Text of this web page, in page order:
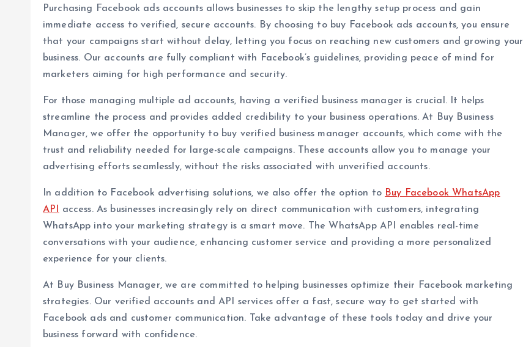
Purchasing Facebook ads accounts allows businesses to skip the lengthy setup process and gain
immediate access to verified, secure accounts. By choosing to buy Facebook ads accounts, you ensure
that your campaigns start without delay, letting you focus on reaching new customers and growing your
business. Our accounts are fully compliant with Facebook’s guidelines, providing peace of mind for
marketers aiming for high performance and security.
For those managing multiple ad accounts, having a verified business manager is crucial. It helps
streamline the process and provides added credibility to your business operations. At Buy Business
Manager, we offer the opportunity to buy verified business manager accounts, which come with the
trust and reliability needed for large-scale campaigns. These accounts allow you to manage your
advertising efforts seamlessly, without the risks associated with unverified accounts.
In addition to Facebook advertising solutions, we also offer the option to Buy Facebook WhatsApp
API
access. As businesses increasingly rely on direct communication with customers, integrating
WhatsApp into your marketing strategy is a smart move. The WhatsApp API enables real-time
conversations with your audience, enhancing customer service and providing a more personalized
experience for your clients.
At Buy Business Manager, we are committed to helping businesses optimize their Facebook marketing
strategies. Our verified accounts and API services offer a fast, secure way to get started with
Facebook ads and customer communication. Take advantage of these tools today and drive your
business forward with confidence.